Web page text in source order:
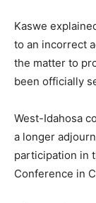
Kaswe
to an incorrect
the matter to
been officially
West-Idahosa
a longer
participation in
Conference in